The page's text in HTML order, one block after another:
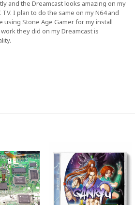
and the Dreamcast looks amazing on my
TV. I plan to do the same on my N64 and
using Stone Age Gamer for my install
they did on my Dreamcast is